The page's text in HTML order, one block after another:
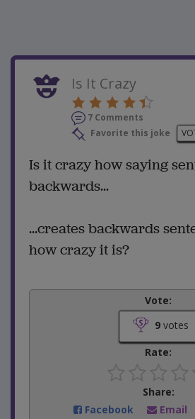
Is It Crazy
7 Comments
Favorite this joke
Is it crazy how saying
backwards...
...creates backwards
how crazy it is?
Vote:
9votes
Rate:
Share:
Facebook
Email